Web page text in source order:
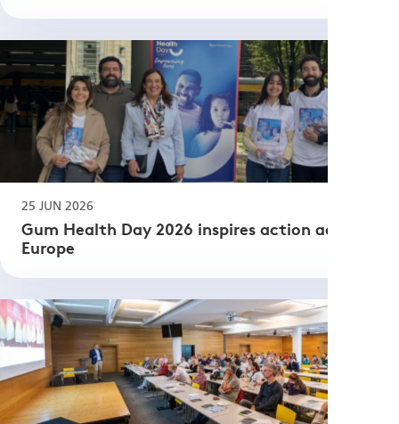
25 JUN 2026
Gum Health Day 2026 inspires action across
Europe